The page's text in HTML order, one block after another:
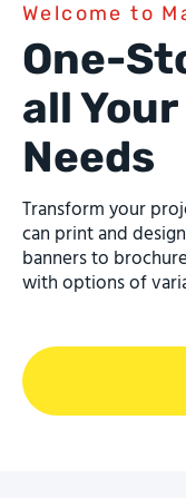
Welcome to
One-
all
Needs
Transform your
can print and
banners to
with options of